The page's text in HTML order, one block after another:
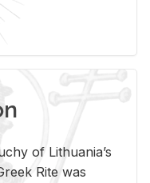
of Lithuania’s
Rite was